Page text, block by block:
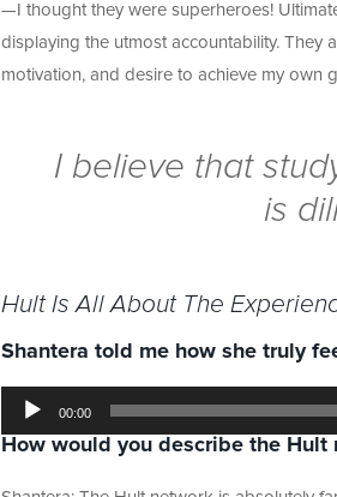
—I thought they were superheroes!
displaying the utmost accountability.
motivation, and desire to achieve my own
I believe that
is
Hult Is All About The
Shantera told me how she truly
Player
00:00
How would you describe the Hult